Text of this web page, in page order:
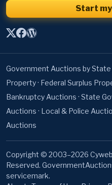
Start
Government Auctions by
Property· Federal Surplus
Bankruptcy Auctions · State
Auctions · Local & Police
Auctions
Copyright © 2003–2026
Reserved.
servicemark.